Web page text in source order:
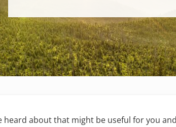
heard about that might be useful for you